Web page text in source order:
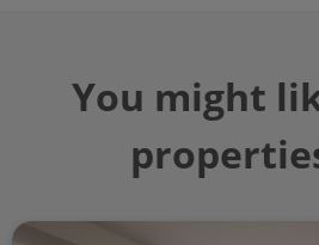
You might